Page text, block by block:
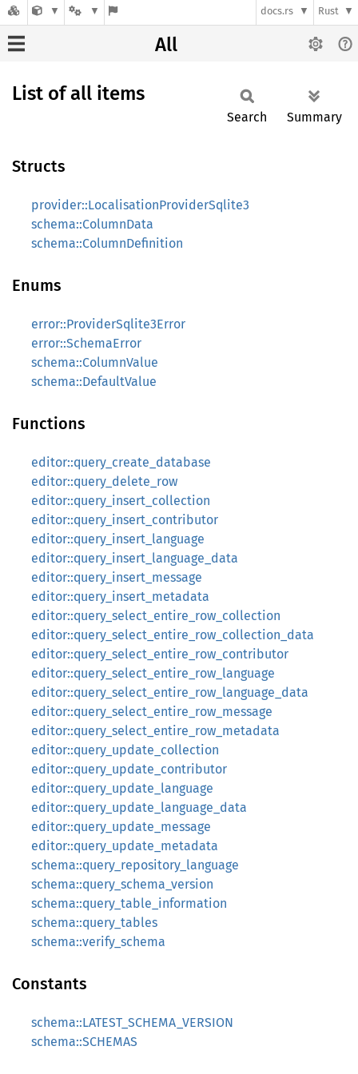
docs.rs Rust
All
List of all items
Search Summary
Structs
provider::LocalisationProviderSqlite3
schema::ColumnData
schema::ColumnDefinition
Enums
error::ProviderSqlite3Error
error::SchemaError
schema::ColumnValue
schema::DefaultValue
Functions
editor::query_create_database
editor::query_delete_row
editor::query_insert_collection
editor::query_insert_contributor
editor::query_insert_language
editor::query_insert_language_data
editor::query_insert_message
editor::query_insert_metadata
editor::query_select_entire_row_collection
editor::query_select_entire_row_collection_data
editor::query_select_entire_row_contributor
editor::query_select_entire_row_language
editor::query_select_entire_row_language_data
editor::query_select_entire_row_message
editor::query_select_entire_row_metadata
editor::query_update_collection
editor::query_update_contributor
editor::query_update_language
editor::query_update_language_data
editor::query_update_message
editor::query_update_metadata
schema::query_repository_language
schema::query_schema_version
schema::query_table_information
schema::query_tables
schema::verify_schema
Constants
schema::LATEST_SCHEMA_VERSION
schema::SCHEMAS